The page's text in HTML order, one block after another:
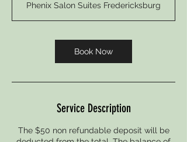
3
0
i
n
Phenix Salon Suites Fredericksburg
Book Now
Service Description
The $50 non refundable deposit will be